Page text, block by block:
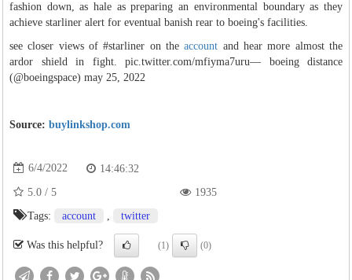
fashion down, as hale as preparing an environmental boundary as they
achieve starliner alert for eventual banish rear to boeing's facilities.
see closer views of #starliner on theaccount and hear more almost the
ardor shield in fight. pic.twitter.com/mfiyma7uru— boeing distance
(@boeingspace) may 25, 2022
Source: buylinkshop.com
6/4/2022
14:46:32
5.0 / 5
1935
Tags:
account twitter
Was this helpful? (1) (0)